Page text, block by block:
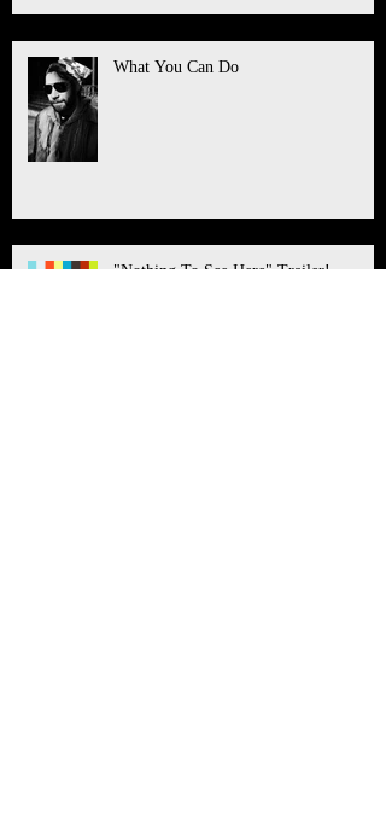
What You Can Do
"Nothing To See Here" Trailer!